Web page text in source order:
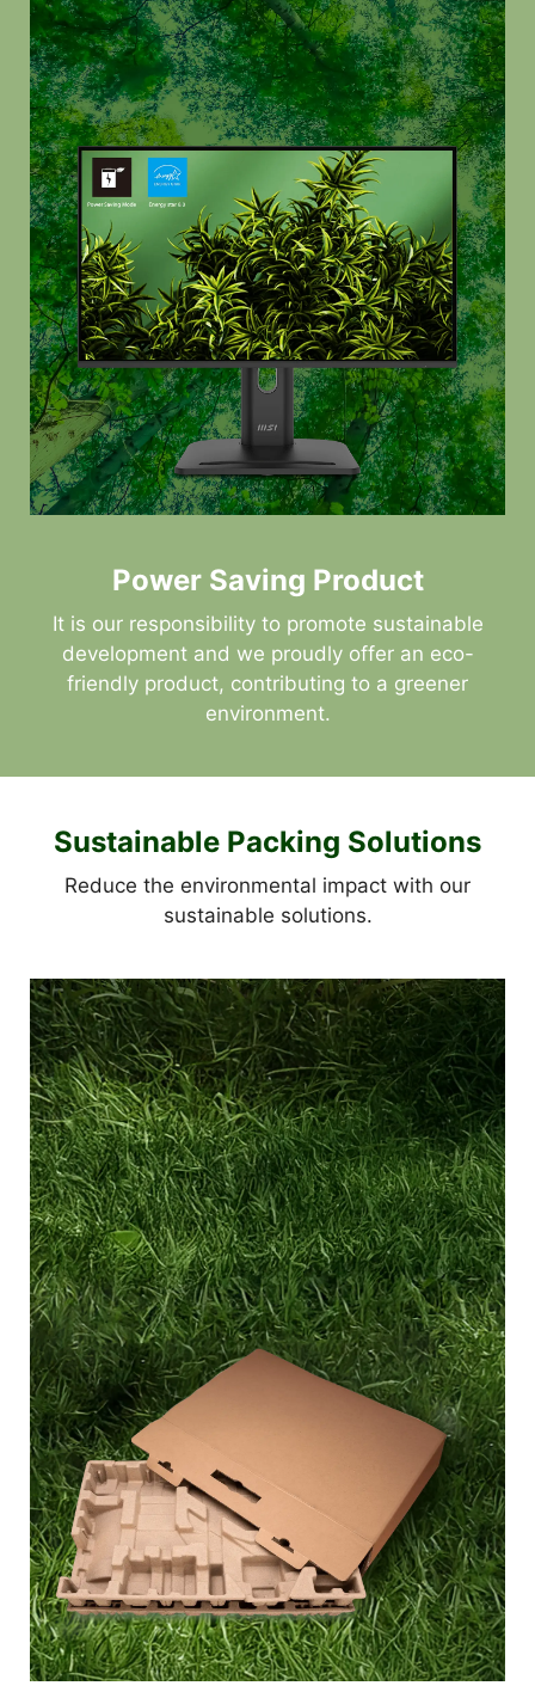
Power Saving Product
It is our responsibility to promote sustainable
development and we proudly offer an eco-
friendly product, contributing to a greener
environment.
Sustainable Packing Solutions
Reduce the environmental impact with our
sustainable solutions.